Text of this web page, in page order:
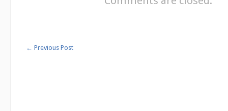
← Previous Post